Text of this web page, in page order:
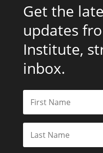
Get the
updates
Institute,
inbox.